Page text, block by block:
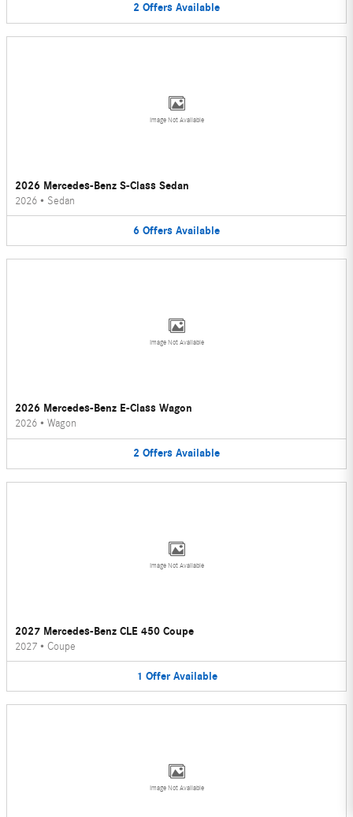
2 Offers Available
Image Not Available
2026 Mercedes-Benz S-Class Sedan
2026 • Sedan
6 Offers Available
Image Not Available
2026 Mercedes-Benz E-Class Wagon
2026 • Wagon
2 Offers Available
Image Not Available
2027 Mercedes-Benz CLE 450 Coupe
2027 • Coupe
1 Offer Available
Image Not Available